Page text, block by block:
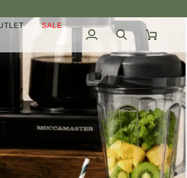
SALE
My
Account
SearchCart